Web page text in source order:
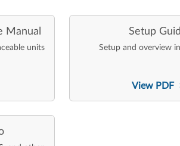
Manual
units
Setup
Setup and overview
View PDF